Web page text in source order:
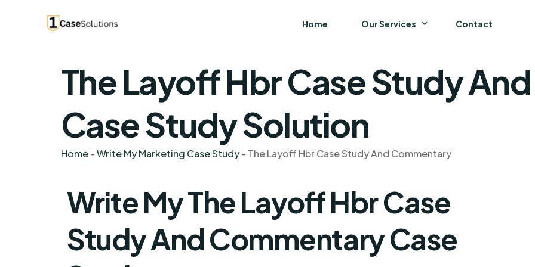
Home Our Services
Business
Supply Chain Management
Contact
The Layoff Hbr Case Study
Case Study Solution
Home-Write My Marketing Case Study- The Layoff Hbr Case Study And Commentary
Write My The Layoff Hbr Case
Study And Commentary Case